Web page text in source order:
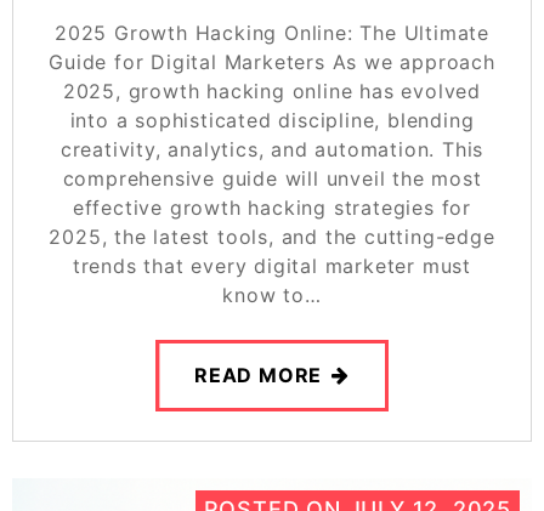
2025 Growth Hacking Online: The Ultimate
Guide for Digital Marketers As we approach
2025, growth hacking online has evolved
into a sophisticated discipline, blending
creativity, analytics, and automation. This
comprehensive guide will unveil the most
effective growth hacking strategies for
2025, the latest tools, and the cutting-edge
trends that every digital marketer must
know to…
READ MORE